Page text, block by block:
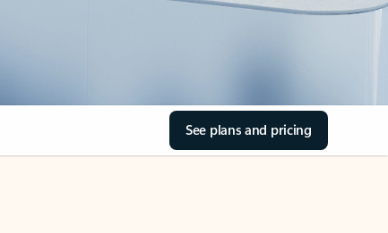
See plans and pricing